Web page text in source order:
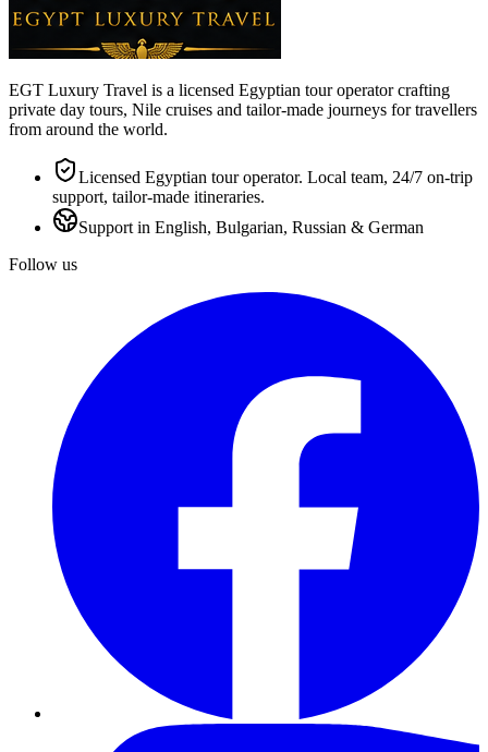
EGT Luxury Travel is a licensed Egyptian tour operator crafting
private day tours, Nile cruises and tailor-made journeys for travellers
from around the world.
Licensed Egyptian tour operator. Local team, 24/7 on-trip
support, tailor-made itineraries.
Support in English, Bulgarian, Russian & German
Follow us